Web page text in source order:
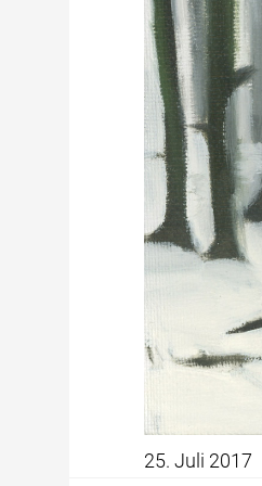
25. Juli 2017